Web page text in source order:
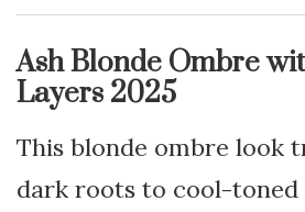
Ash Blonde Ombre
Layers 2025
This blonde ombre look
dark roots to cool-toned